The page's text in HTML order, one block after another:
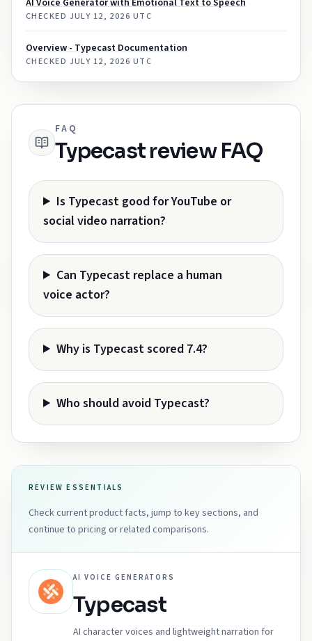
AI Voice Generator with Emotional Text to Speech
CHECKED JULY 12, 2026 UTC
Overview - Typecast Documentation
CHECKED JULY 12, 2026 UTC
FAQ
Typecast review FAQ
Is Typecast good for YouTube or
social video narration?
Can Typecast replace a human
voice actor?
Why is Typecast scored 7.4?
Who should avoid Typecast?
REVIEW ESSENTIALS
Check current product facts, jump to key sections, and
continue to pricing or related comparisons.
AI VOICE GENERATORS
Typecast
AI character voices and lightweight narration for